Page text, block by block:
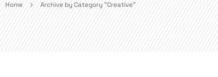
Home Archive by Category "Creative"